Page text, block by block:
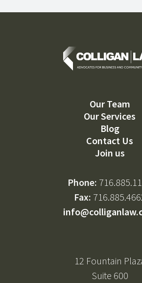
Our Team
Our Services
Blog
Contact Us
Join us
Phone:
Fax:
12 Fountain
Suite 600